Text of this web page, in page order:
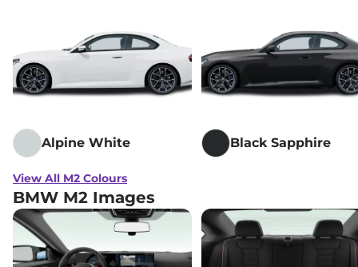
Alpine White Black Sapphire
View All M2 Colours
BMW M2 Images